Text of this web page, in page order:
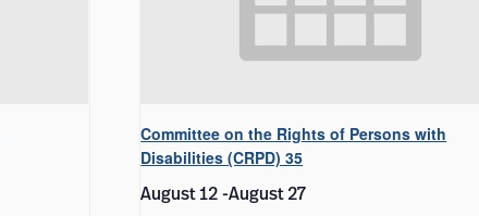
Committee on the Rights of Persons with
Disabilities (CRPD) 35
August 12-August 27